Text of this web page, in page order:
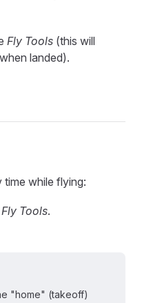
Fly Tools (this will
landed).
while flying:
Fly Tools.
"home" (takeoff)